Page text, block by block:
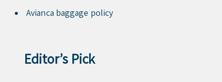
Avianca baggage policy
Editor’s Pick